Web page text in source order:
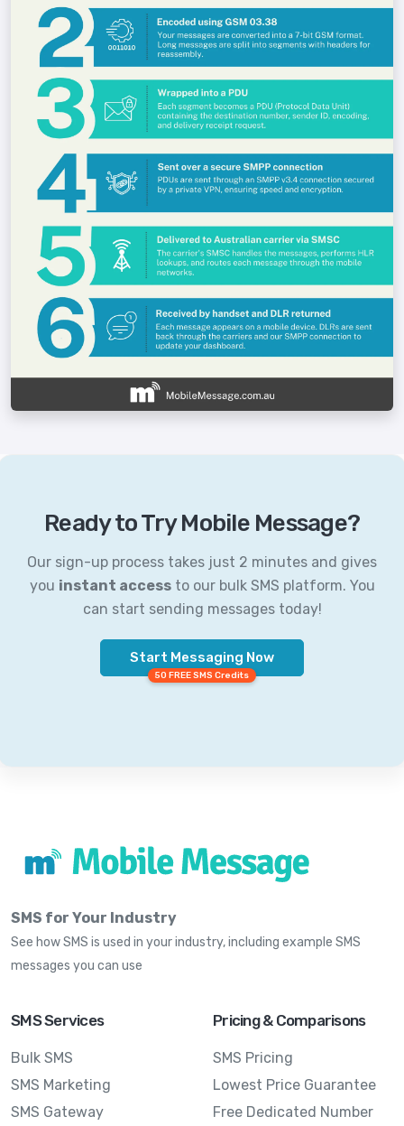
Ready to Try Mobile Message?
Our sign-up process takes just 2 minutes and gives
you instant accessto our bulk SMS platform. You
can start sending messages today!
Start Messaging Now
50 FREE SMS Credits
SMS for Your Industry
See how SMS is used in your industry, including example SMS
messages you can use
SMS Services
Bulk SMS
SMS Marketing
SMS Gateway
Pricing & Comparisons
SMS Pricing
Lowest Price Guarantee
Free Dedicated Number